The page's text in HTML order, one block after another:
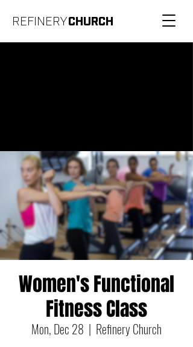
REFINERYCHURCH
Women's Functional
Fitness Class
Mon, Dec 28
  |
Refinery Church